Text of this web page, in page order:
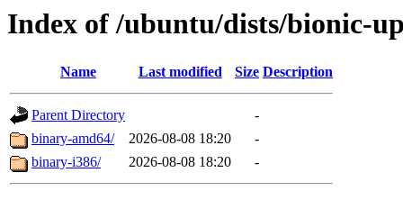
Index of /ubuntu/dists/bionic-
Name Last modified Size Description
Parent Directory
-
binary-amd64/
2026-08-08 18:20
-
binary-i386/
2026-08-08 18:20 -